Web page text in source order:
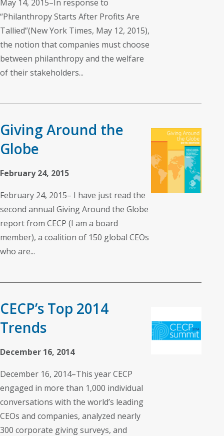
May 14, 2015–In response to
“Philanthropy Starts After Profits Are
Tallied”(New York Times, May 12, 2015),
the notion that companies must choose
between philanthropy and the welfare
of their stakeholders...
Giving Around the
Globe
February 24, 2015
February 24, 2015– I have just read the
second annual Giving Around the Globe
report from CECP (I am a board
member), a coalition of 150 global CEOs
who are...
CECP’s Top 2014
Trends
December 16, 2014
December 16, 2014–This year CECP
engaged in more than 1,000 individual
conversations with the world’s leading
CEOs and companies, analyzed nearly
300 corporate giving surveys, and